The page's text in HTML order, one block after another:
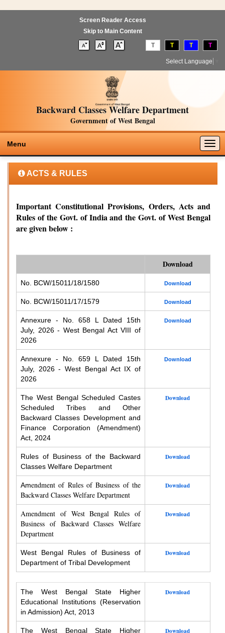
Screen Reader Access
Skip to Main Content
T T T T
Select Language
Backward Classes Welfare Department
Government of West Bengal
Menu
ACTS & RULES
Important Constitutional Provisions, Orders, Acts and
Rules of the Govt. of India and the Govt. of West Bengal
are given below :
Download
No. BCW/15011/18/1580 Download
No. BCW/15011/17/1579 Download
Annexure - No. 658 L Dated 15th
July, 2026 - West Bengal Act VIII of
2026
Download
Annexure - No. 659 L Dated 15th
July, 2026 - West Bengal Act IX of
2026
Download
The West Bengal Scheduled Castes
Scheduled Tribes and Other
Backward Classes Development and
Finance Corporation (Amendment)
Act, 2024
Download
Rules of Business of the Backward
Classes Welfare Department
Download
Amendment of Rules of Business of the
Backward Classes Welfare Department
Download
Amendment of West Bengal Rules of
Business of Backward Classes Welfare
Department
Download
West Bengal Rules of Business of
Department of Tribal Development
Download
The West Bengal State Higher
Educational Institutions (Reservation
in Admission) Act, 2013
Download
The West Bengal State Higher
Download